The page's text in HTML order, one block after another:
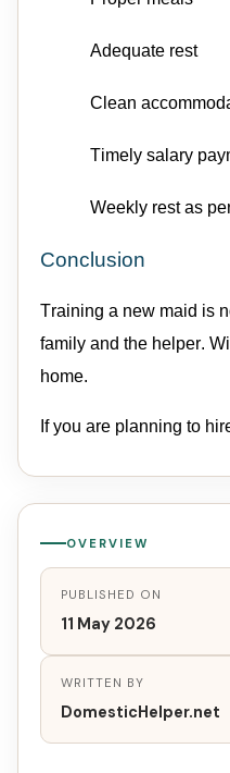
Adequate rest
Clean
Timely salary
Weekly rest as
Conclusion
Training a new maid is
family and the helper.
home.
If you are planning to
OVERVIEW
PUBLISHED ON
11 May 2026
WRITTEN BY
DomesticHelper.net